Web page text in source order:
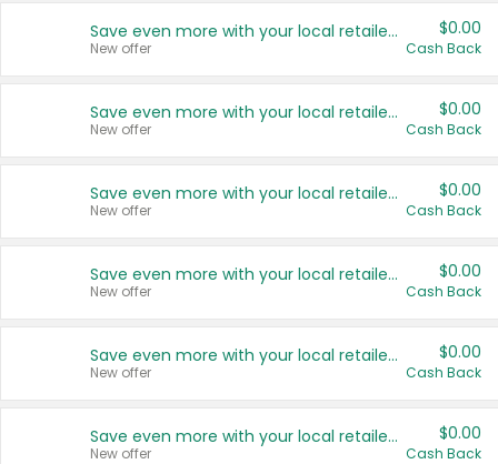
Save even more with your local retailers
New offer
$0.00
Cash Back
Save even more with your local retailers
New offer
$0.00
Cash Back
Save even more with your local retailers
New offer
$0.00
Cash Back
Save even more with your local retailers
New offer
$0.00
Cash Back
Save even more with your local retailers
New offer
$0.00
Cash Back
Save even more with your local retailers
New offer
$0.00
Cash Back